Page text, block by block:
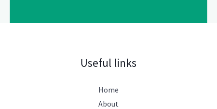
Useful links
Home
About